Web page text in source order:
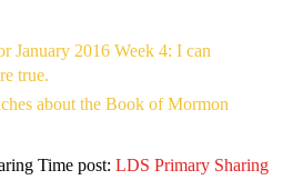
January 2016 Week 4: I can
true.
about the Book of Mormon
Time post: LDS Primary Sharing